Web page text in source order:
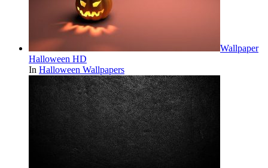
Wallpaper
Halloween HD
In Halloween Wallpapers